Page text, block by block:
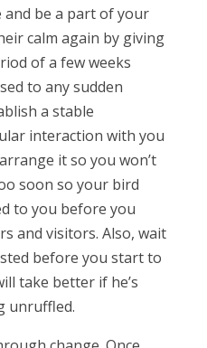
be a part of your
calm again by giving
of a few weeks
to any sudden
a stable
interaction with you
it so you won’t
soon so your bird
to you before you
and visitors. Also, wait
before you start to
take better if he’s
unruffled.